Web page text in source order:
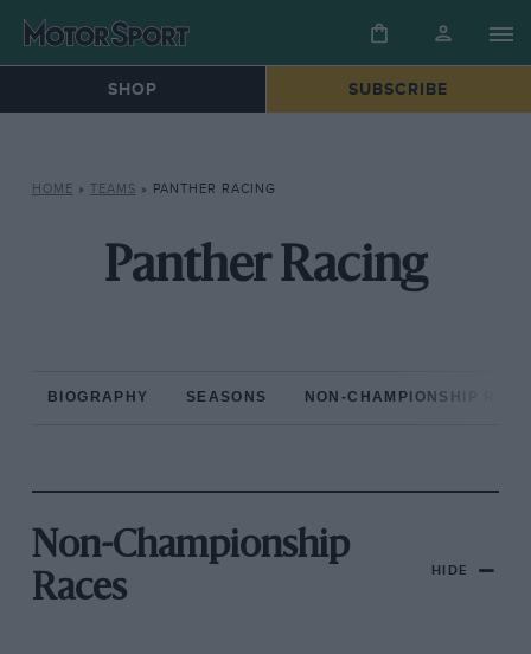
SHOP SUBSCRIBE
HOME » TEAMS » PANTHER RACING
Panther Racing
BIOGRAPHY SEASONS NON-CHAMPIONSHIP
Non-Championship
Races
HIDE